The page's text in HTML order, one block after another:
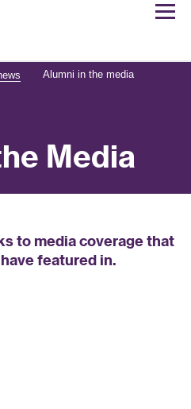
Alumni in the media
Media
to media coverage that
featured in.